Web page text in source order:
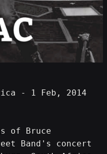
- 1 Feb, 2014
of Bruce
Band's concert